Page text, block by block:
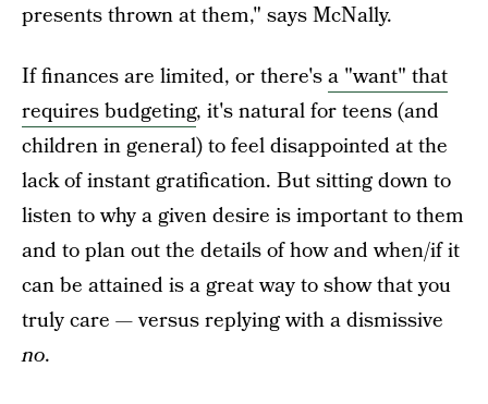
presents thrown at them," says McNally.
If finances are limited, or there'sa "want" that
requires budgeting, it's natural for teens (and
children in general) to feel disappointed at the
lack of instant gratification. But sitting down to
listen to why a given desire is important to them
and to plan out the details of how and when/if it
can be attained is a great way to show that you
truly care — versus replying with a dismissive
no.